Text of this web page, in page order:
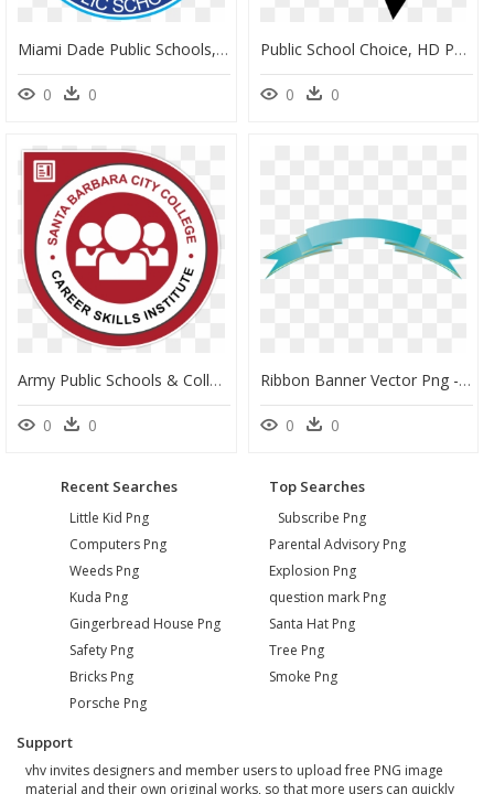
Miami Dade Public Schools, HD Png Download
0 0
Public School Choice, HD Png Download
0 0
Army Public Schools & Colleges System, HD Png Download
0 0
Ribbon Banner Vector Png - Genius Public School, Transparent Png
0 0
Recent Searches
Little Kid Png
Computers Png
Weeds Png
Kuda Png
Gingerbread House Png
Safety Png
Bricks Png
Porsche Png
Top Searches
Subscribe Png
Parental Advisory Png
Explosion Png
question mark Png
Santa Hat Png
Tree Png
Smoke Png
Support
vhv invites designers and member users to upload free PNG image
material and their own original works, so that more users can quickly